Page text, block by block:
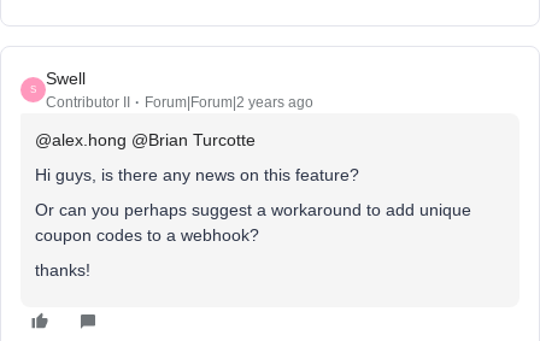
S
Swell
Contributor II Forum|Forum|2 years ago
@alex.hong @Brian Turcotte
Hi guys, is there any news on this feature?
Or can you perhaps suggest a workaround to add unique
coupon codes to a webhook?
thanks!